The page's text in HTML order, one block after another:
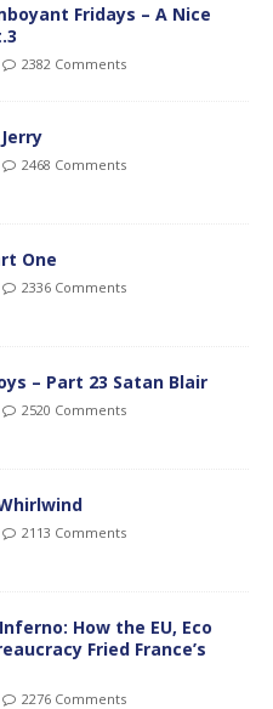
Fridays – A Nice
2382 Comments
2468 Comments
One
2336 Comments
– Part 23 Satan Blair
2520 Comments
2113 Comments
How the EU, Eco
Fried France’s
2276 Comments